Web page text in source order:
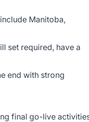
Manitoba,
set required, have a
end with strong
final go-live